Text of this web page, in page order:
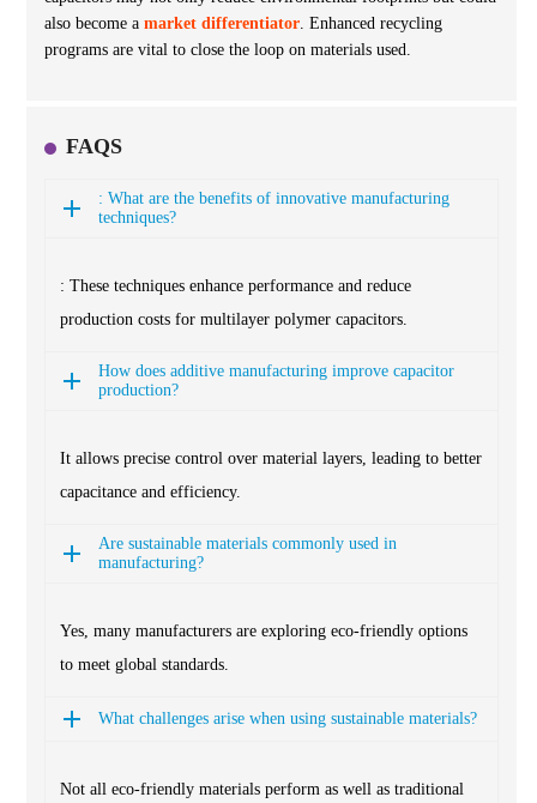
also become a market differentiator . Enhanced recycling
programs are vital to close the loop on materials used.
FAQS
: What are the benefits of innovative manufacturing
techniques?
: These techniques enhance performance and reduce
production costs for multilayer polymer capacitors.
How does additive manufacturing improve capacitor
production?
It allows precise control over material layers, leading to better
capacitance and efficiency.
Are sustainable materials commonly used in
manufacturing?
Yes, many manufacturers are exploring eco-friendly options
to meet global standards.
What challenges arise when using sustainable materials?
Not all eco-friendly materials perform as well as traditional